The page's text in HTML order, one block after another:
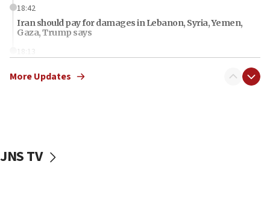
18:42
Iran should pay for damages in Lebanon, Syria, Yemen,
Gaza, Trump says
18:13
‘Significant period, at strategic crossroads,’ Israeli military
chief-of-staff says, in Hebrew, during meeting attended by
Florida attorney general says ‘NYT’ must share documents
More Updates
JNS TV